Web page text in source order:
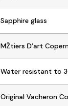
Sapphire glass
MŽtiers D’art
Water resistant to
Original Vacheron